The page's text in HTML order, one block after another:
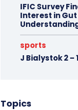
IFIC Survey
Interest in
sports
J Bialystok 2 –
Topics